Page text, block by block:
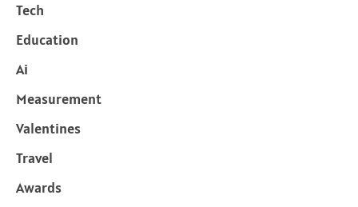
Tech
Education
Ai
Measurement
Valentines
Travel
Awards